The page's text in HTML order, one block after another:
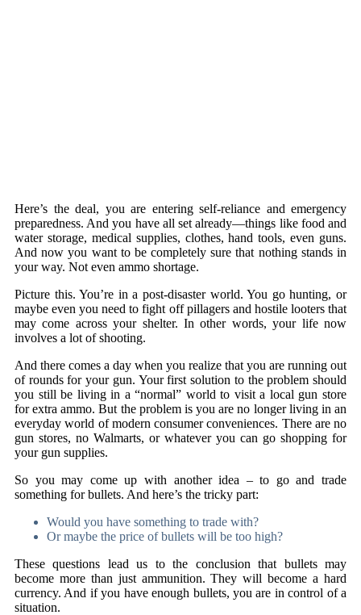
Here’s the deal, you are entering self-reliance and emergency
preparedness. And you have all set already—things like food and
water storage, medical supplies, clothes, hand tools, even guns.
And now you want to be completely sure that nothing stands in
your way. Not even ammo shortage.
Picture this. You’re in a post-disaster world. You go hunting, or
maybe even you need to fight off pillagers and hostile looters that
may come across your shelter. In other words, your life now
involves a lot of shooting.
And there comes a day when you realize that you are running out
of rounds for your gun. Your first solution to the problem should
you still be living in a “normal” world to visit a local gun store
for extra ammo. But the problem is you are no longer living in an
everyday world of modern consumer conveniences. There are no
gun stores, no Walmarts, or whatever you can go shopping for
your gun supplies.
So you may come up with another idea – to go and trade
something for bullets. And here’s the tricky part:
Would you have something to trade with?
Or maybe the price of bullets will be too high?
These questions lead us to the conclusion that bullets may
become more than just ammunition. They will become a hard
currency. And if you have enough bullets, you are in control of a
situation.